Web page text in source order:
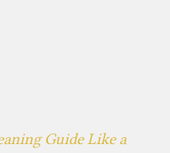
Guide Like a